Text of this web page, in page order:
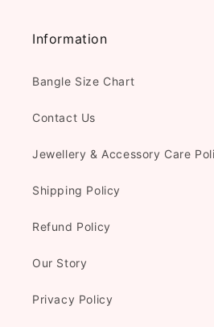
Information
Bangle Size Chart
Contact Us
Jewellery & Accessory Care
Shipping Policy
Refund Policy
Our Story
Privacy Policy